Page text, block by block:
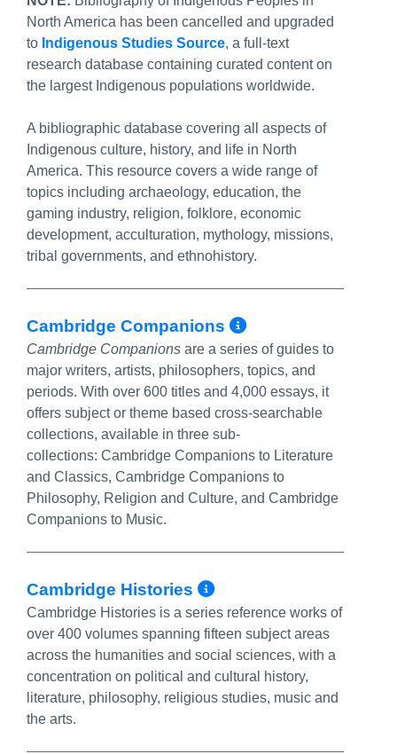
North America has been cancelled and upgraded
to Indigenous Studies Source, a full-text
research database containing curated content on
the largest Indigenous populations worldwide.
A bibliographic database covering all aspects of
Indigenous culture, history, and life in North
America. This resource covers a wide range of
topics including archaeology, education, the
gaming industry, religion, folklore, economic
development, acculturation, mythology, missions,
tribal governments, and ethnohistory.
Cambridge Companions More Info/
Cambridge Companions are a series of guides to
major writers, artists, philosophers, topics, and
periods. With over 600 titles and 4,000 essays, it
offers subject or theme based cross-searchable
collections, available in three sub-
collections: Cambridge Companions to Literature
and Classics, Cambridge Companions to
Philosophy, Religion and Culture, and Cambridge
Companions to Music.
Cambridge Histories More Info/
Cambridge Histories is a series reference works of
over 400 volumes spanning fifteen subject areas
across the humanities and social sciences, with a
concentration on political and cultural history,
literature, philosophy, religious studies, music and
the arts.